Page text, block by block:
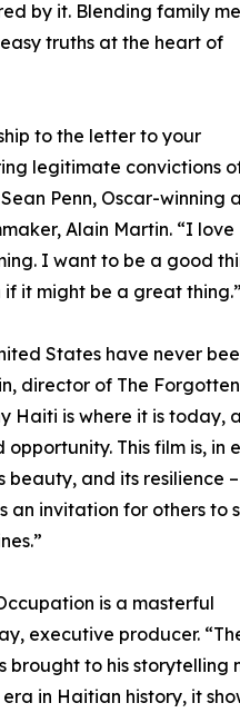
by it. Blending family
truths at the heart of
to the letter to your
legitimate convictions
Penn, Oscar-winning
Alain Martin. “I love
I want to be a good
it might be a great thing.”
States have never
director of The Forgotten
Haiti is where it is today,
This film is, in
beauty, and its resilience
invitation for others to
is a masterful
executive producer.
brought to his storytelling
in Haitian history, it